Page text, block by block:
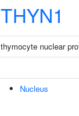
THYN1
thymocyte nuclear
Nucleus